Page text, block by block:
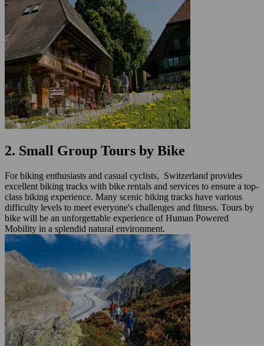
2. Small Group Tours by Bike
For biking enthusiasts and casual cyclists, Switzerland provides
excellent biking tracks with bike rentals and services to ensure a top-
class biking experience. Many scenic biking tracks have various
difficulty levels to meet everyone's challenges and fitness. Tours by
bike will be an unforgettable experience of Human Powered
Mobility in a splendid natural environment.